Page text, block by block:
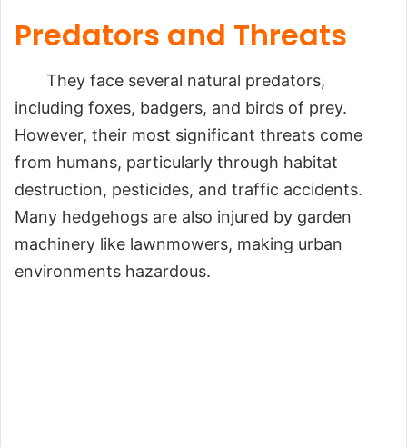
Predators and Threats
They face several natural predators,
including foxes, badgers, and birds of prey.
However, their most significant threats come
from humans, particularly through habitat
destruction, pesticides, and traffic accidents.
Many hedgehogs are also injured by garden
machinery like lawnmowers, making urban
environments hazardous.